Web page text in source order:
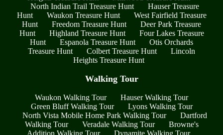
North Indian Trail Treasure Hunt
Hauser Treasure
Hunt
Waukon Treasure Hunt
West Fairfield Treasure
Hunt
Freedom Treasure Hunt
Deer Park Treasure
Hunt
Highland Treasure Hunt
Four Lakes Treasure
Hunt
Espanola Treasure Hunt
Otis Orchards
Treasure Hunt
Colbert Treasure Hunt
Lincoln
Heights Treasure Hunt
Walking Tour
Waukon Walking Tour
Hauser Walking Tour
Green Bluff Walking Tour
Lyons Walking Tour
North Vista Mobile Home Park Walking Tour
Dartford
Walking Tour
Veradale Walking Tour
Browne's
Addition Walking Tour
Dynamite Walking Tour